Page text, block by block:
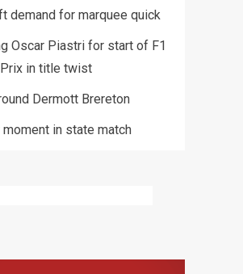
demand for marquee quick
Oscar Piastri for start of F1
Prix in title twist
Dermott Brereton
moment in state match